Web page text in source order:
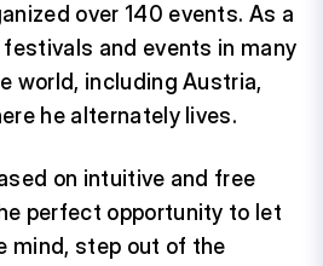
over 140 events. As a
festivals and events in many
world, including Austria,
he alternately lives.
on intuitive and free
perfect opportunity to let
mind, step out of the